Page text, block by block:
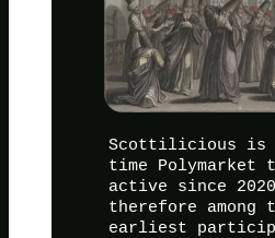
Scottilicious is
time Polymarket
active since
therefore among
earliest